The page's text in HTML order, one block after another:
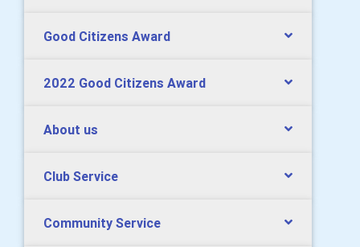
Good Citizens Award
2022 Good Citizens Award
About us
Club Service
Community Service